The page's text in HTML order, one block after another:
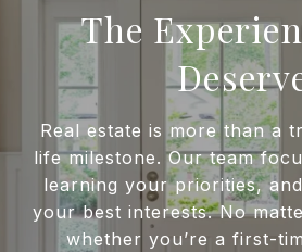
The
Real estate is more than a
life milestone. Our team
learning your priorities,
your best interests. No
whether you’re a first-